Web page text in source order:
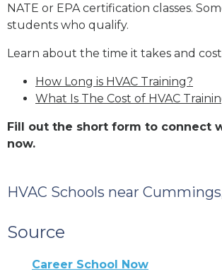
NATE or EPA certification classes.
students who qualify.
Learn about the time it takes and
How Long is HVAC Training?
What Is The Cost of HVAC
Fill out the short form to connect
now.
HVAC Schools near
Source
Career School Now